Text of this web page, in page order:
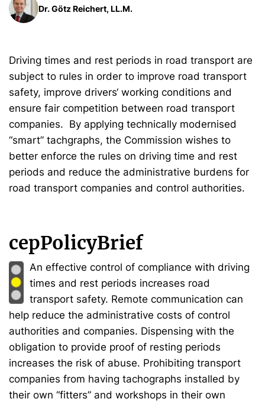
Dr. Götz Reichert, LL.M.
Driving times and rest periods in road transport are
subject to rules in order to improve road transport
safety, improve drivers‘ working conditions and
ensure fair competition between road transport
companies. By applying technically modernised
“smart” tachgraphs, the Commission wishes to
better enforce the rules on driving time and rest
periods and reduce the administrative burdens for
road transport companies and control authorities.
cepPolicyBrief
An effective control of compliance with driving
times and rest periods increases road
transport safety. Remote communication can
help reduce the administrative costs of control
authorities and companies. Dispensing with the
obligation to provide proof of resting periods
increases the risk of abuse. Prohibiting transport
companies from having tachographs installed by
their own “fitters” and workshops in their own